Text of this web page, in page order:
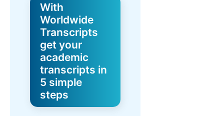
With
Worldwide
Transcripts
get your
academic
transcripts in
5 simple
steps